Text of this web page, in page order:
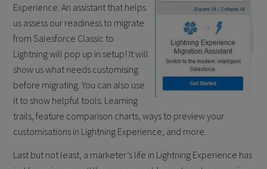
Experience. An assistant that helps
us assess our readiness to migrate
from Salesforce Classic to
Lightning will pop up in setup! It will
show us what needs customising
before migrating. You can also use
it to show helpful tools: Learning
trails, feature comparison charts, ways to preview your
customisations in Lightning Experience, and more. ​
Last but not least, a marketer’s life in Lightning Experience has